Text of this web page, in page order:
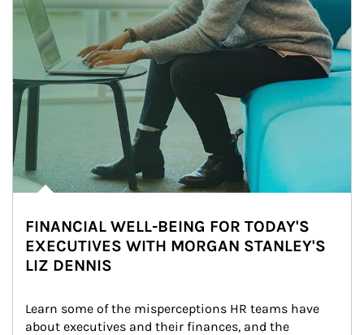
FINANCIAL WELL-BEING FOR TODAY'S
EXECUTIVES WITH MORGAN STANLEY'S
LIZ DENNIS
Learn some of the misperceptions HR teams have
about executives and their finances, and the